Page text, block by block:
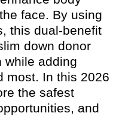
face. By using
this dual-benefit
down donor
while adding
most. In this 2026
the safest
and